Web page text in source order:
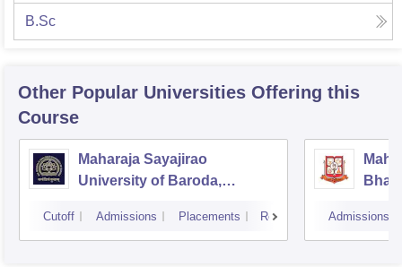
B.Sc
Other Popular Universities Offering this
Course
Maharaja Sayajirao
University of Baroda,
Cutoff Admissions Placements Reviews Admissions